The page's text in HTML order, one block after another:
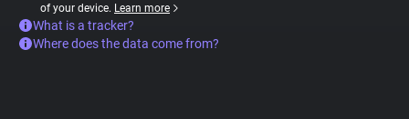
of your device. Learn more
What is a tracker?
Where does the data come from?